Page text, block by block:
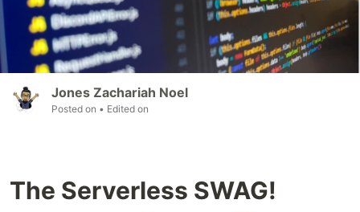
Jones Zachariah Noel
Posted on • Edited on
The Serverless SWAG!